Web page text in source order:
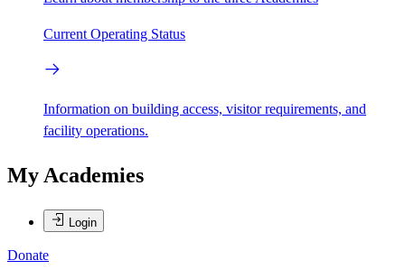
Current Operating Status
Information on building access, visitor requirements, and
facility operations.
My Academies
Login
Donate